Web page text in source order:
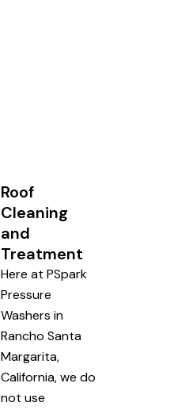
Roof
Cleaning
and
Treatment
Here at PSpark
Pressure
Washers in
Rancho Santa
Margarita,
California, we do
not use